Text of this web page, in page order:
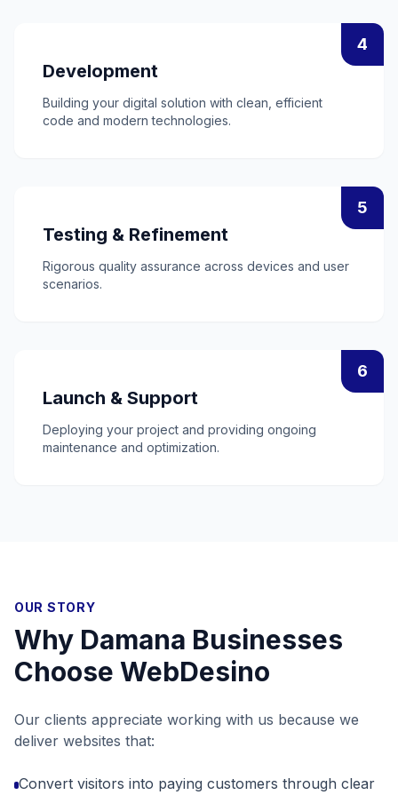
4
Development
Building your digital solution with clean, efficient
code and modern technologies.
5
Testing & Refinement
Rigorous quality assurance across devices and user
scenarios.
6
Launch & Support
Deploying your project and providing ongoing
maintenance and optimization.
OUR STORY
Why Damana Businesses
Choose WebDesino
Our clients appreciate working with us because we
deliver websites that:
Convert visitors into paying customers through clear